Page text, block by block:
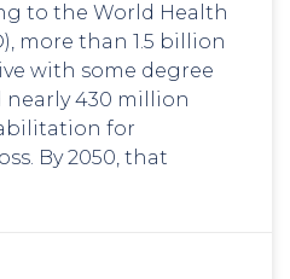
to the World Health
more than 1.5 billion
with some degree
nearly 430 million
for
By 2050, that